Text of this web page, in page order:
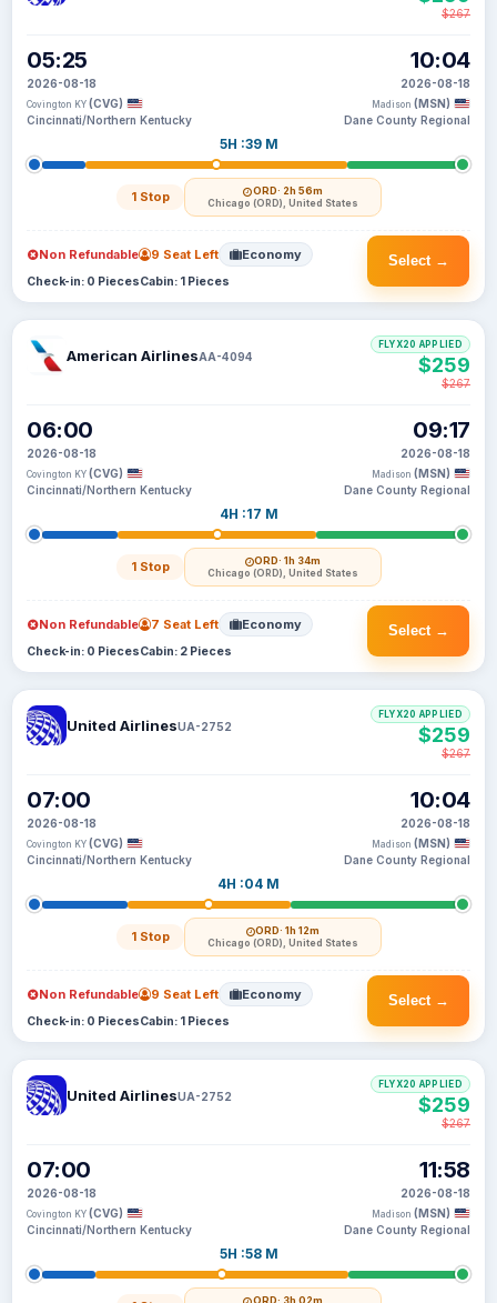
05:25
2026-08-18
Covington KY (CVG)
Cincinnati/Northern Kentucky
5H :39 M
1 Stop ORD· 2h 56m
Chicago (ORD), United States
10:04
2026-08-18
Madison (MSN)
Dane County Regional
$267
Select →
Non Refundable 9 Seat Left Economy
Check-in: 0 PiecesCabin: 1 Pieces
American AirlinesAA-4094
06:00
2026-08-18
Covington KY (CVG)
Cincinnati/Northern Kentucky
4H :17 M
1 Stop ORD· 1h 34m
Chicago (ORD), United States
09:17
2026-08-18
Madison (MSN)
Dane County Regional
FLYX20 APPLIED
$259
$267
Select →
Non Refundable 7 Seat Left Economy
Check-in: 0 PiecesCabin: 2 Pieces
United AirlinesUA-2752
07:00
2026-08-18
Covington KY (CVG)
Cincinnati/Northern Kentucky
4H :04 M
1 Stop ORD· 1h 12m
Chicago (ORD), United States
10:04
2026-08-18
Madison (MSN)
Dane County Regional
FLYX20 APPLIED
$259
$267
Select →
Non Refundable 9 Seat Left Economy
Check-in: 0 PiecesCabin: 1 Pieces
United AirlinesUA-2752
07:00
2026-08-18
Covington KY (CVG)
Cincinnati/Northern Kentucky
5H :58 M
ORD· 3h 02m
11:58
2026-08-18
Madison (MSN)
Dane County Regional
FLYX20 APPLIED
$259
$267